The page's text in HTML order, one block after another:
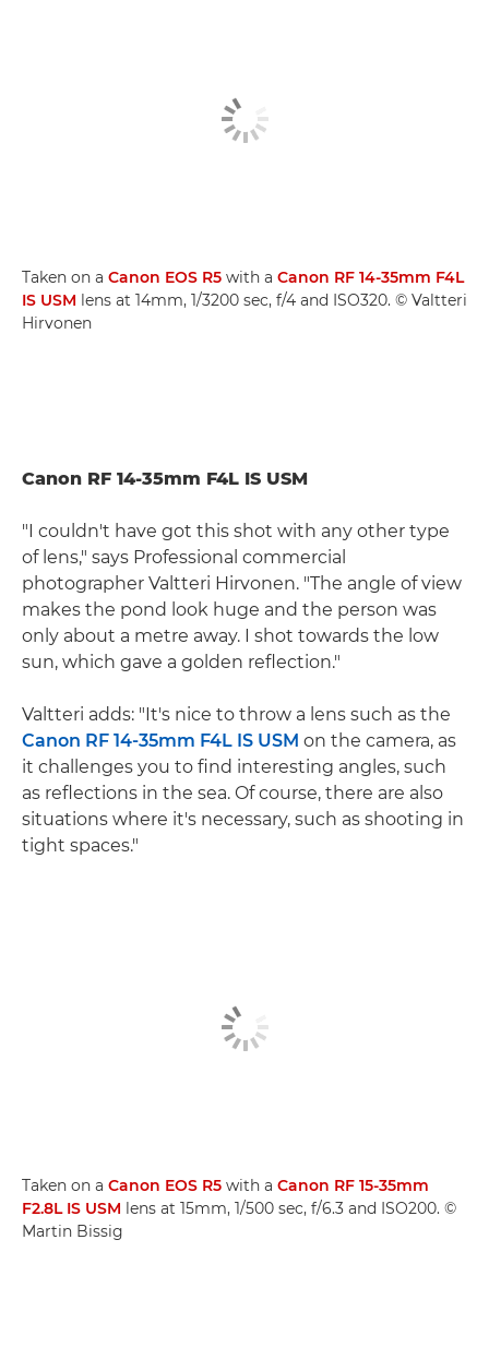
Taken on a Canon EOS R5 with a Canon RF 14-35mm F4L
IS USM lens at 14mm, 1/3200 sec, f/4 and ISO320. © Valtteri
Hirvonen
Canon RF 14-35mm F4L IS USM
"I couldn't have got this shot with any other type
of lens," says Professional commercial
photographer Valtteri Hirvonen. "The angle of view
makes the pond look huge and the person was
only about a metre away. I shot towards the low
sun, which gave a golden reflection."
Valtteri adds: "It's nice to throw a lens such as the
Canon RF 14-35mm F4L IS USM on the camera, as
it challenges you to find interesting angles, such
as reflections in the sea. Of course, there are also
situations where it's necessary, such as shooting in
tight spaces."
Taken on a Canon EOS R5 with a Canon RF 15-35mm
F2.8L IS USM lens at 15mm, 1/500 sec, f/6.3 and ISO200. ©
Martin Bissig